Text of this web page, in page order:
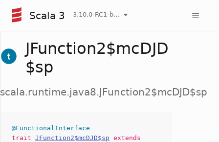
Scala 3 3.10.0-RC1-bin-20260808-750cfa2-NIGHTLY
JFunction2$mcDJD
$sp
scala.runtime.java8.JFunction2$mcDJD$sp
@FunctionalInterface
trait JFunction2$mcDJD$sp extends